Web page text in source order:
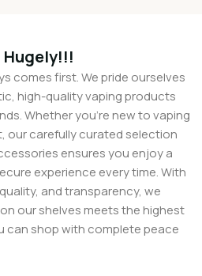
Hugely!!!
comes first. We pride ourselves
high-quality vaping products
Whether you’re new to vaping
our carefully curated selection
ensures you enjoy a
experience every time. With
and transparency, we
our shelves meets the highest
can shop with complete peace